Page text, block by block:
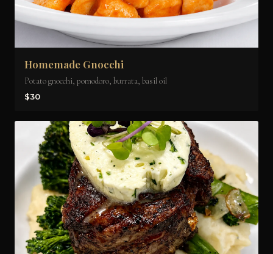
Homemade Gnocchi
Potato gnocchi, pomodoro, burrata, basil oil
$30